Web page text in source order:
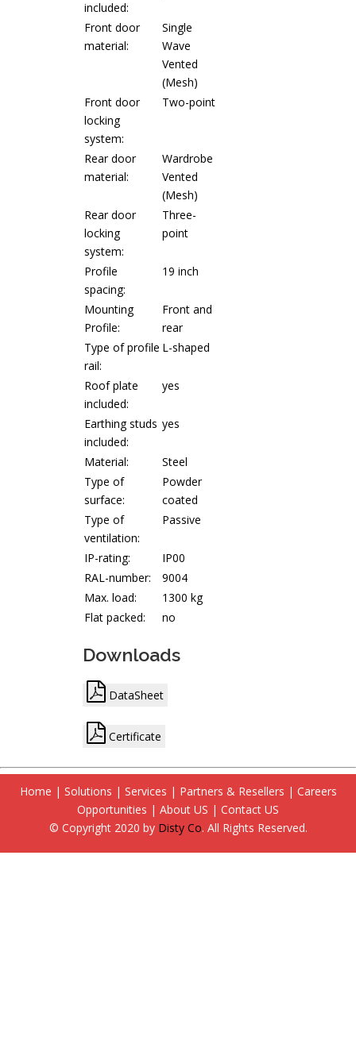
included:
Front door
material:
Single
Wave
Vented
(Mesh)
Front door
locking
system:
Two-point
Rear door
material:
Wardrobe
Vented
(Mesh)
Rear door
locking
system:
Three-
point
Profile
spacing:
19 inch
Mounting
Profile:
Front and
rear
Type of profile
rail:
L-shaped
Roof plate
included:
yes
Earthing studs
included:
yes
Material:
Steel
Type of
surface:
Powder
coated
Type of
ventilation:
Passive
IP-rating:
IP00
RAL-number:
9004
Max. load:
1300 kg
Flat packed:
no
Downloads
DataSheet
Certificate
Home | Solutions | Services | Partners & Resellers | Careers
Opportunities | About US | Contact US
© Copyright 2020 by Disty Co. All Rights Reserved.